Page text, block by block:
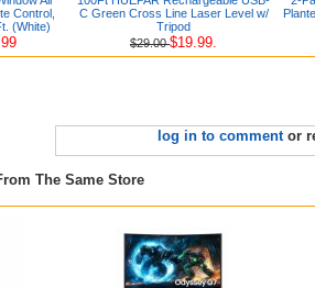
Control,
(White)
C Green Cross Line Laser Level w/
Tripod
$29.00$19.99.
log in to commentor
The Same Store